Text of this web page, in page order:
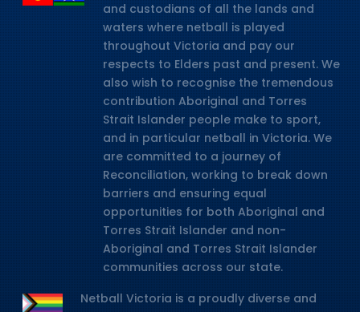
and custodians of all the lands and
waters where netball is played
throughout Victoria and pay our
respects to Elders past and present. We
also wish to recognise the tremendous
contribution Aboriginal and Torres
Strait Islander people make to sport,
and in particular netball in Victoria. We
are committed to a journey of
Reconciliation, working to break down
barriers and ensuring equal
opportunities for both Aboriginal and
Torres Strait Islander and non-
Aboriginal and Torres Strait Islander
communities across our state.
Netball Victoria is a proudly diverse and